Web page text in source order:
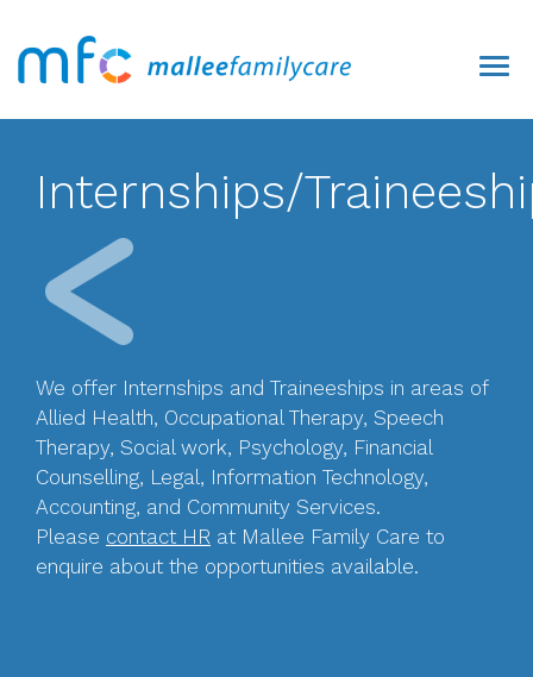
Internships/
We offer Internships and Traineeships in areas of
Allied Health, Occupational Therapy, Speech
Therapy, Social work, Psychology, Financial
Counselling, Legal, Information Technology,
Accounting, and Community Services.
Please contact HR at Mallee Family Care to
enquire about the opportunities available.